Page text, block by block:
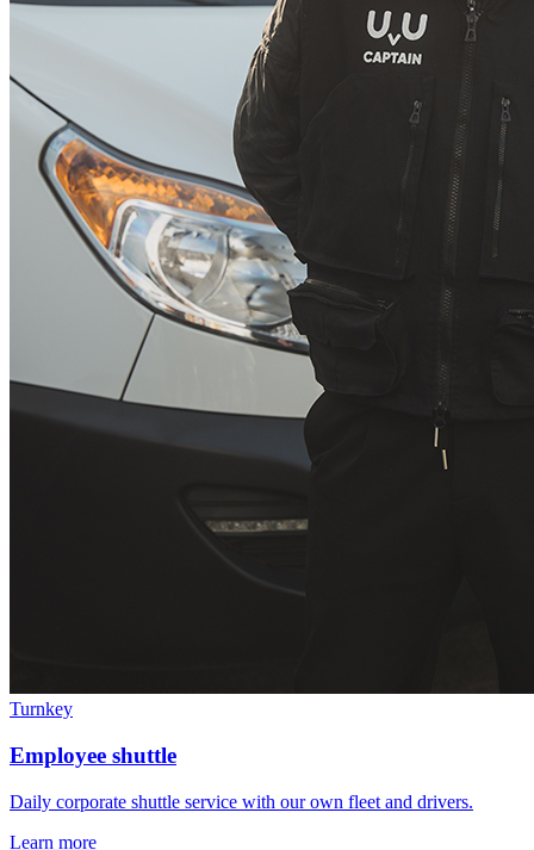
Turnkey
Employee shuttle
Daily corporate shuttle service with our own fleet and drivers.
Learn more